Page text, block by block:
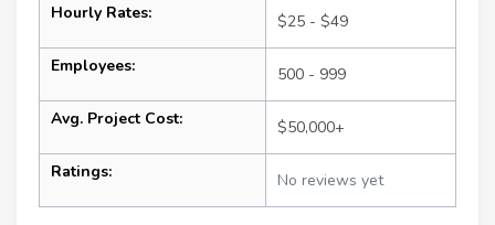
Hourly Rates: $25 - $49
Employees: 500 - 999
Avg. Project Cost: $50,000+
Ratings: No reviews yet